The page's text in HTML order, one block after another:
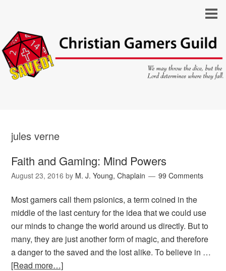
jules verne
Faith and Gaming: Mind Powers
August 23, 2016 by M. J. Young, Chaplain 99 Comments
Most gamers call them psionics, a term coined in the
middle of the last century for the idea that we could use
our minds to change the world around us directly. But to
many, they are just another form of magic, and therefore
a danger to the saved and the lost alike. To believe in …
[Read more…]